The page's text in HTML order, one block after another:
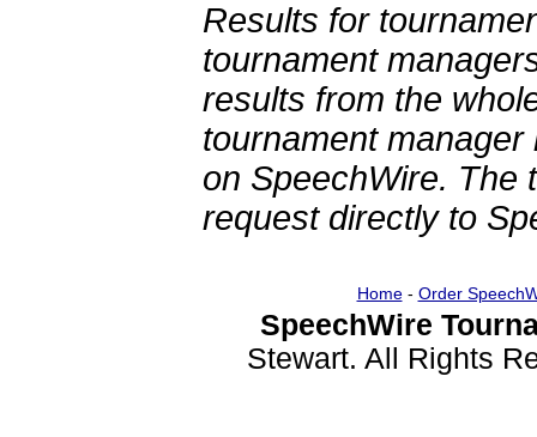
Results for
tournament
results from the
tournament
on SpeechWire. The
request directly to
Home- Order
SpeechWire
Stewart. All Rights